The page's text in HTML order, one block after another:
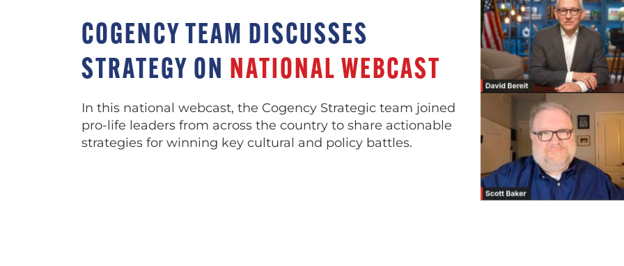
COGENCY TEAM DISCUSSES
STRATEGY ON NATIONAL WEBCAST
In this national webcast, the Cogency Strategic team joined
pro-life leaders from across the country to share actionable
strategies for winning key cultural and policy battles.